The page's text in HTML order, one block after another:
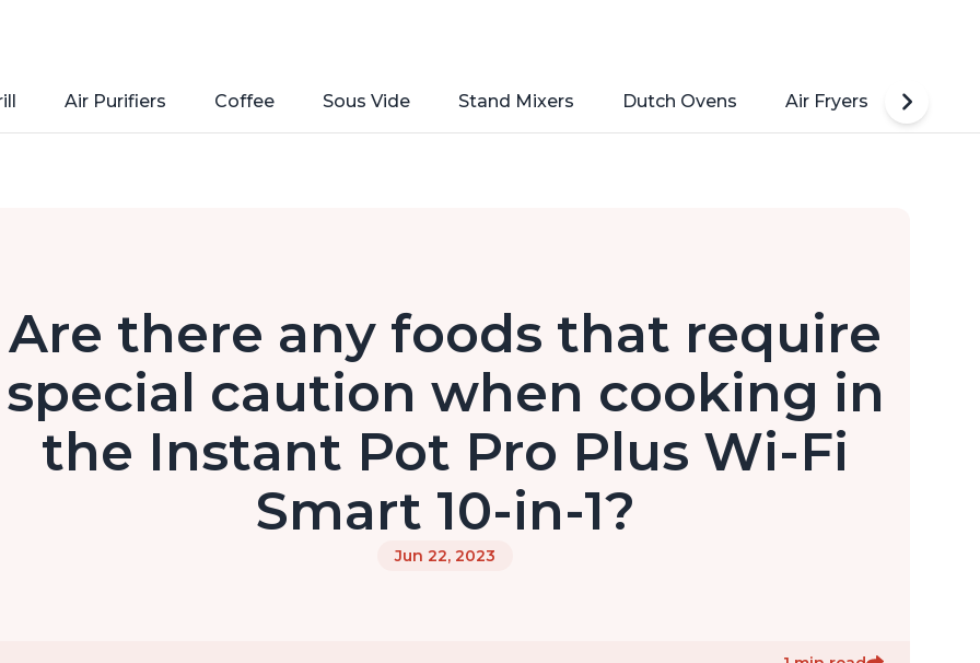
Air Purifiers Coffee Sous Vide Stand Mixers Dutch Ovens Air Fryers
Are there any foods that require
special caution when cooking in
the Instant Pot Pro Plus Wi-Fi
Smart 10-in-1?
Jun 22, 2023